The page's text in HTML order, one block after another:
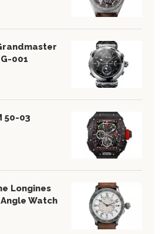
001
50-03
Longines
Watch